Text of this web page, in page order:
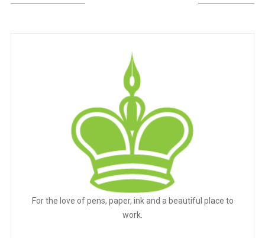
navigation
For the love of pens, paper, ink and a beautiful place to
work.